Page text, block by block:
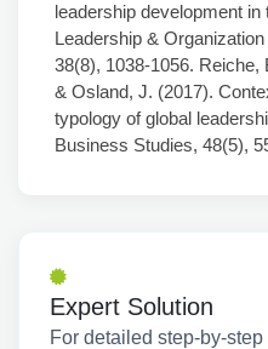
leadership development
Leadership &
38(8), 1038-1056. Reiche,
& Osland, J. (2017).
typology of global
Business Studies, 48(5),
Expert Solution
For detailed step-by-